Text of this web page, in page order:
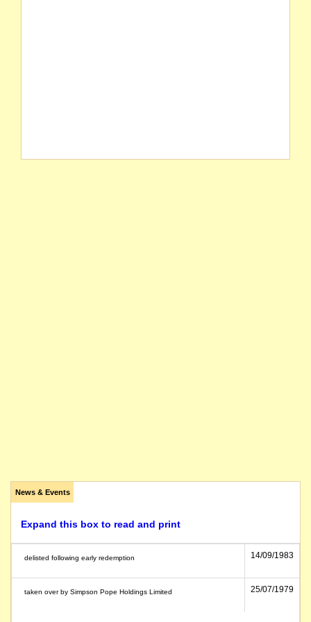
News & Events
Expand this box to read and print
delisted following early redemption 14/09/1983
taken over by Simpson Pope Holdings Limited 25/07/1979